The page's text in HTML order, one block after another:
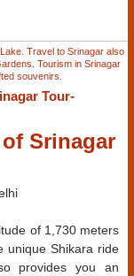
Travel to Srinagar also
Tourism in Srinagar
souvenirs.
Tour-
Srinagar
of 1,730 meters
unique Shikara ride
provides you an